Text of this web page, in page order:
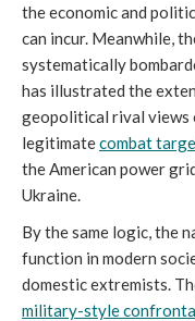
the economic and
can incur. Meanwhile,
systematically
has illustrated the
geopolitical rival views
legitimatecombat
the American power
Ukraine.
By the same logic, the
function in modern
domestic extremists.
military-style